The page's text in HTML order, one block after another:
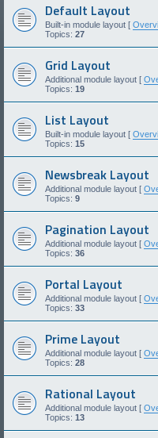
Default Layout
Built-in module layout [
Topics: 27
Grid Layout
Additional module layout [
Topics: 19
List Layout
Built-in module layout [
Topics: 15
Newsbreak Layout
Additional module layout [
Topics: 9
Pagination Layout
Additional module layout [
Topics: 36
Portal Layout
Additional module layout [
Topics: 33
Prime Layout
Additional module layout [
Topics: 28
Rational Layout
Additional module layout [
Topics: 13